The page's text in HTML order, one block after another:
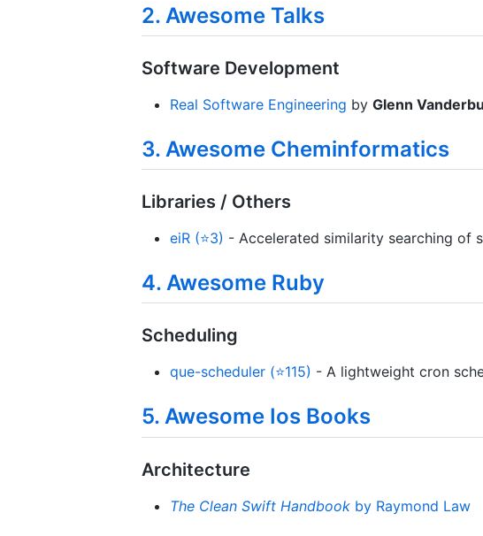
2. Awesome Talks
Software Development
Real Software Engineering by Glenn
3. Awesome Cheminformatics
Libraries / Others
eiR (⭐3) - Accelerated similarity searching of
4. Awesome Ruby
Scheduling
que-scheduler (⭐115) - A lightweight cron
5. Awesome Ios Books
Architecture
The Clean Swift Handbook by Raymond Law